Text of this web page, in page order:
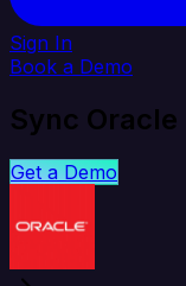
Sign In
Book a Demo
Sync
Get a Demo